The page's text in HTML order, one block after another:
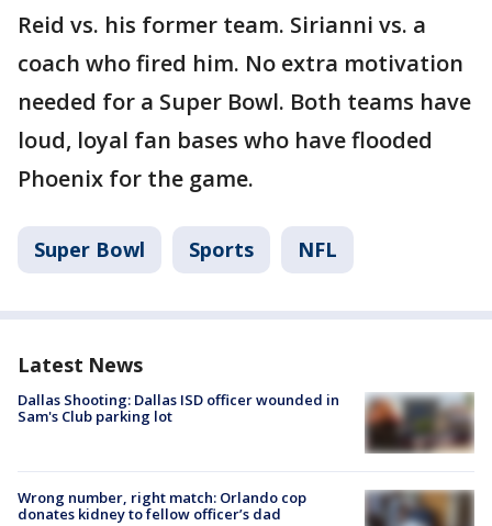
Reid vs. his former team. Sirianni vs. a
coach who fired him. No extra motivation
needed for a Super Bowl. Both teams have
loud, loyal fan bases who have flooded
Phoenix for the game.
Super Bowl Sports NFL
Latest News
Dallas Shooting: Dallas ISD officer wounded in
Sam's Club parking lot
Wrong number, right match: Orlando cop
donates kidney to fellow officer’s dad